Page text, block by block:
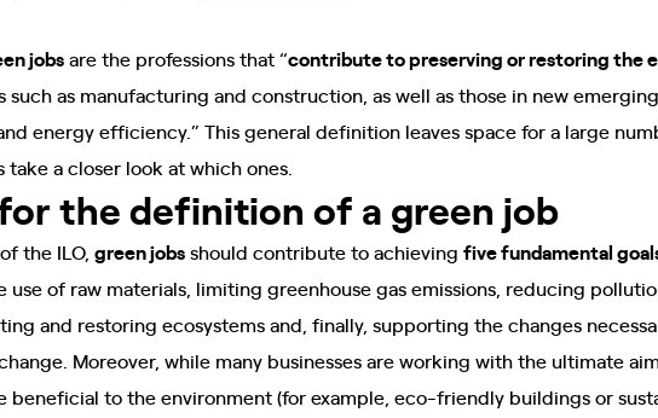
jobsare the professions that “contribute to preserving or restoring the
as manufacturing and construction, as well as those in new
energy efficiency.” This general definition leaves space for a large
take a closer look at which ones.
the definition of a green job
the ILO, green jobsshould contribute to achieving five fundamental
of raw materials, limiting greenhouse gas emissions, reducing
and restoring ecosystems and, finally, supporting the changes
Moreover, while many businesses are working with the ultimate
beneficial to the environment (for example, eco-friendly buildings or